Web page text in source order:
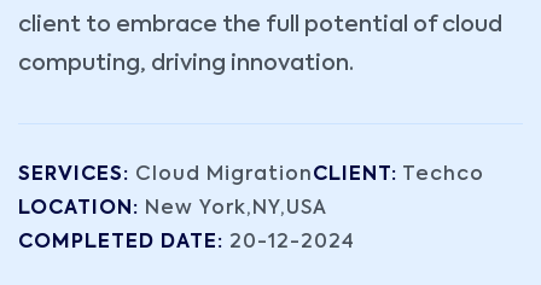
client to embrace the full potential of cloud
computing, driving innovation.
SERVICES: Cloud MigrationCLIENT: Techco
LOCATION: New York,NY,USA
COMPLETED DATE: 20-12-2024